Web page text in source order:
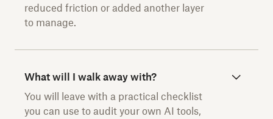
reduced friction or added another layer
to manage.
What will I walk away with?
You will leave with a practical checklist
you can use to audit your own AI tools,